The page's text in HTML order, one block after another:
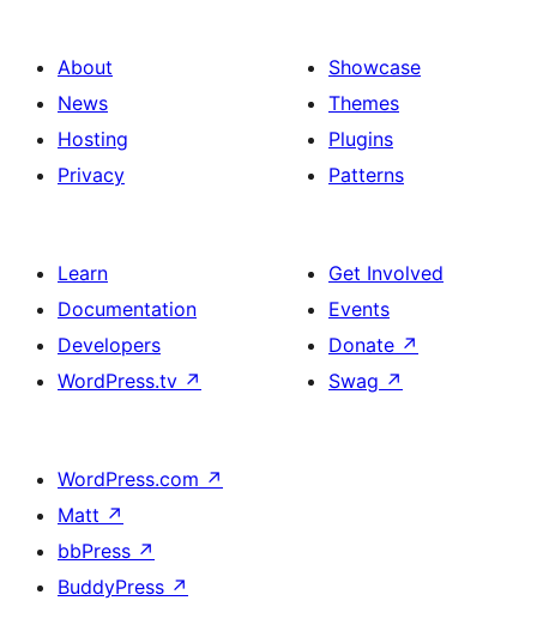
Bento
Style
Image
Style
About
News
Hosting
Privacy
Showcase
Themes
Plugins
Patterns
Learn
Documentation
Developers
WordPress.tv ↗
Get Involved
Events
Donate ↗
Swag ↗
WordPress.com ↗
Matt ↗
bbPress ↗
BuddyPress ↗